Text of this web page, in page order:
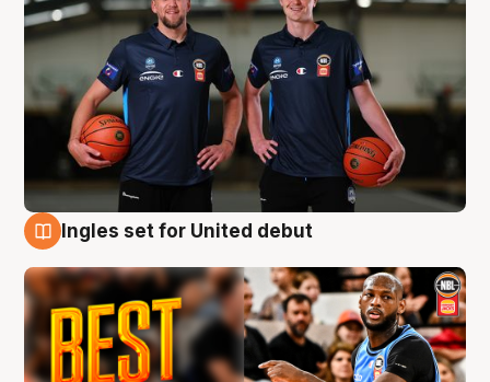
Ingles set for United debut